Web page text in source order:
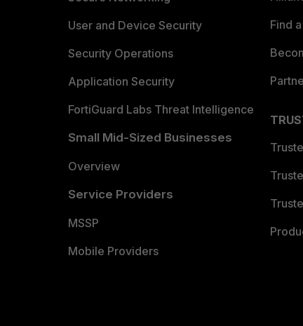
User and Device Security
Security Operations
Application Security
FortiGuard Labs Threat Intelligence
Small Mid-Sized Businesses
Overview
Service Providers
MSSP
Mobile Providers
Find